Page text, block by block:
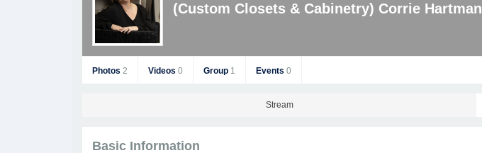
(Custom Closets & Cabinetry) Corrie Hartman
Photos 2 Videos 0 Group 1 Events 0
Stream
Basic Information